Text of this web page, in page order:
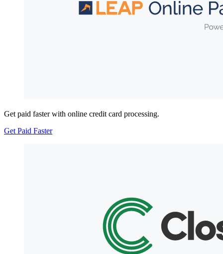
Get paid faster with online credit card processing.
Get Paid Faster